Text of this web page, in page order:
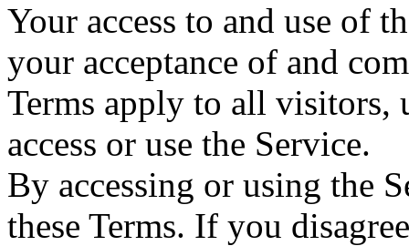
Your access to and use of
your acceptance of and
Terms apply to all visitors,
access or use the Service.
By accessing or using the
these Terms. If you